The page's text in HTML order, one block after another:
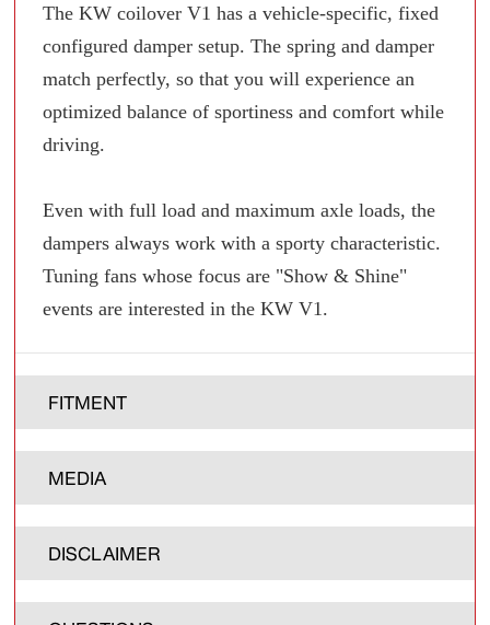
The KW coilover V1 has a vehicle-specific, fixed
configured damper setup. The spring and damper
match perfectly, so that you will experience an
optimized balance of sportiness and comfort while
driving.
Even with full load and maximum axle loads, the
dampers always work with a sporty characteristic.
Tuning fans whose focus are "Show & Shine"
events are interested in the KW V1.
FITMENT
MEDIA
DISCLAIMER